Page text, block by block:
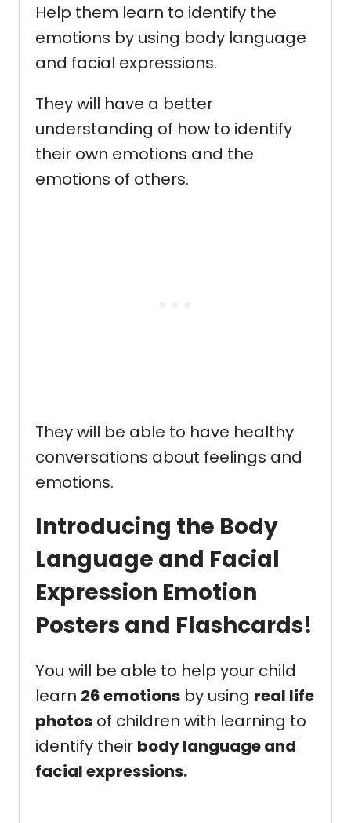
Help them learn to identify the
emotions by using body language
and facial expressions.
They will have a better
understanding of how to identify
their own emotions and the
emotions of others.
They will be able to have healthy
conversations about feelings and
emotions.
Introducing the Body
Language and Facial
Expression Emotion
Posters and Flashcards!
You will be able to help your child
learn 26 emotions by using real life
photos of children with learning to
identify their body language and
facial expressions.